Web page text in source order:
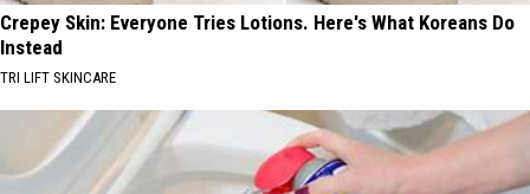
Crepey Skin: Everyone Tries Lotions. Here's What Koreans Do
Instead
TRI LIFT SKINCARE